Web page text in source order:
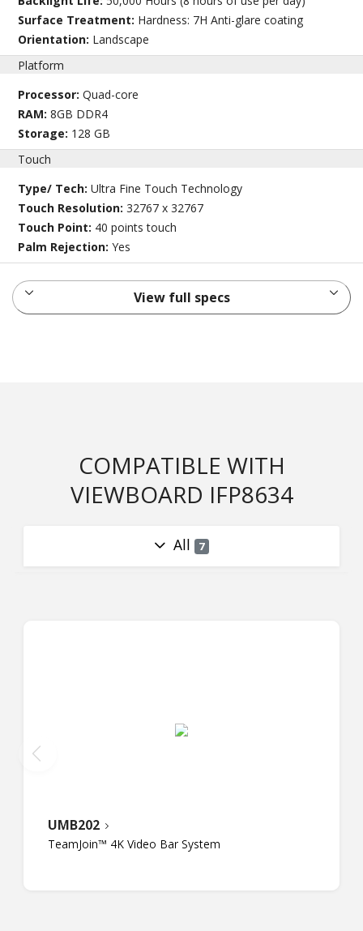
Surface Treatment: Hardness: 7H Anti-glare coating
Orientation: Landscape
Platform
Processor:Quad-core
RAM:8GB DDR4
Storage: 128 GB
Touch
Type/ Tech:Ultra Fine Touch Technology
Touch Resolution:32767 x 32767
Touch Point: 40 points touch
Palm Rejection:Yes
View full specs
COMPATIBLE WITH
VIEWBOARD IFP8634
All 7
UMB202
TeamJoin™ 4K Video Bar System